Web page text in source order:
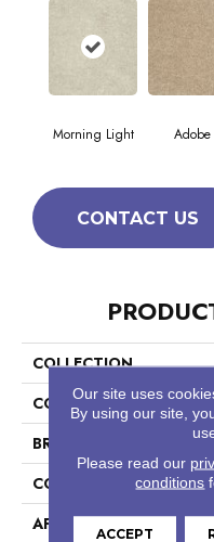
Morning Light Adobe
CONTACT US
COLLECTION
COLOR
BRAND
CONSTRUCTION
APPLICATION
Our site uses
By using our site,
Please read our
conditions
ACCEPT